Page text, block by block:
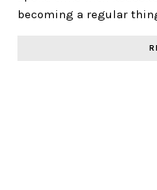
becoming a regular